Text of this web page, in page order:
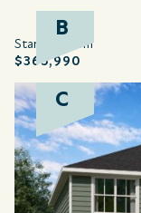
B
Starting from
$365,990
C